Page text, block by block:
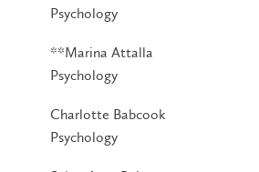
Psychology
**Marina Attalla
Psychology
Charlotte Babcook
Psychology